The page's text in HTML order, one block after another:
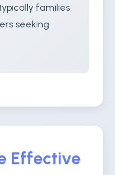
families
seeking
Effective